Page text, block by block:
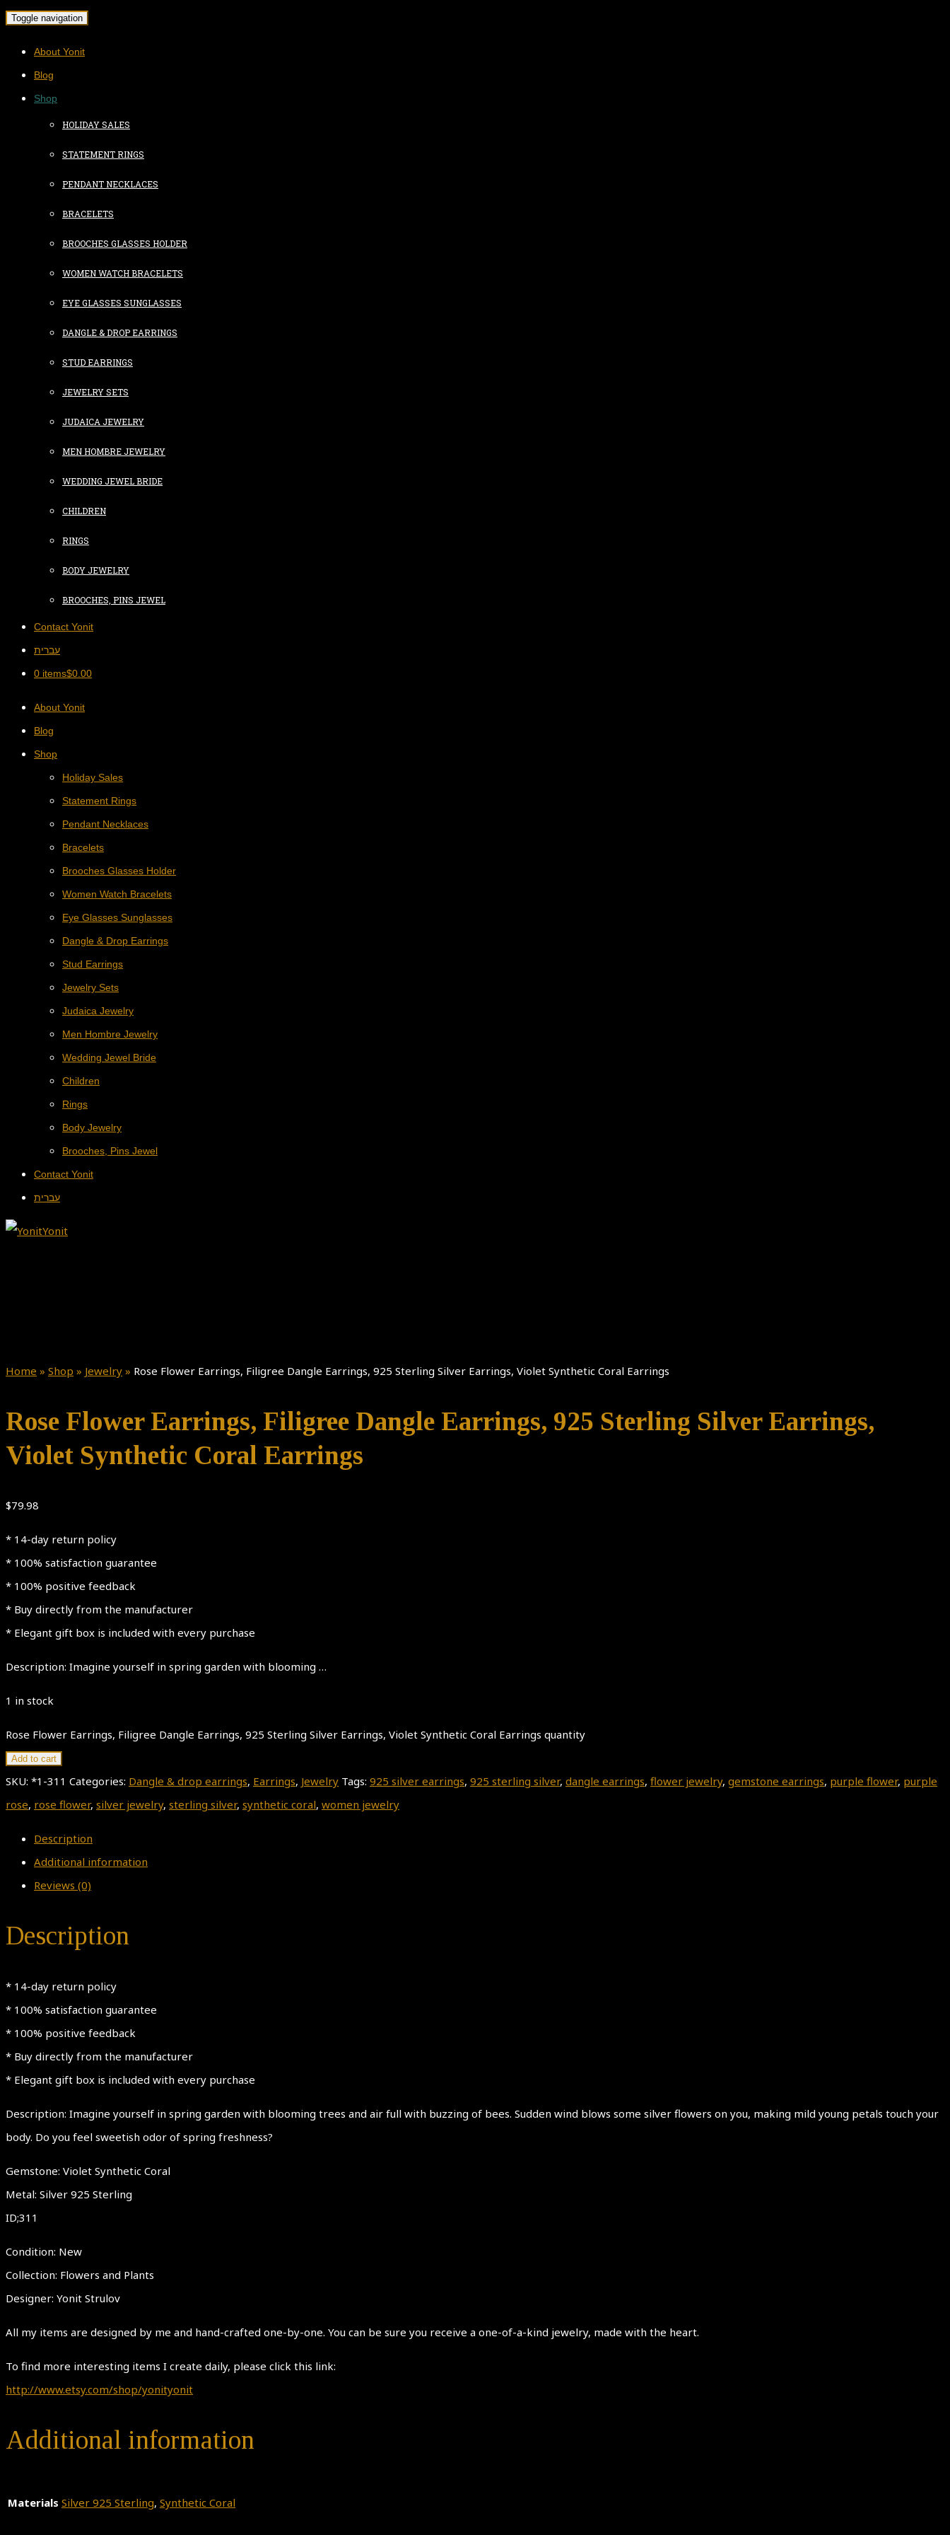
Toggle navigation
About Yonit
Blog
Shop
HOLIDAY SALES
STATEMENT RINGS
PENDANT NECKLACES
BRACELETS
BROOCHES GLASSES HOLDER
WOMEN WATCH BRACELETS
EYE GLASSES SUNGLASSES
DANGLE & DROP EARRINGS
STUD EARRINGS
JEWELRY SETS
JUDAICA JEWELRY
MEN HOMBRE JEWELRY
WEDDING JEWEL BRIDE
CHILDREN
RINGS
BODY JEWELRY
BROOCHES, PINS JEWEL
Contact Yonit
עברית
0 items$0.00
About Yonit
Blog
Shop
Holiday Sales
Statement Rings
Pendant Necklaces
Bracelets
Brooches Glasses Holder
Women Watch Bracelets
Eye Glasses Sunglasses
Dangle & Drop Earrings
Stud Earrings
Jewelry Sets
Judaica Jewelry
Men Hombre Jewelry
Wedding Jewel Bride
Children
Rings
Body Jewelry
Brooches, Pins Jewel
Contact Yonit
עברית
Home » Shop » Jewelry » Rose Flower Earrings, Filigree Dangle Earrings, 925 Sterling Silver Earrings, Violet Synthetic Coral Earrings
Rose Flower Earrings, Filigree Dangle Earrings, 925 Sterling Silver Earrings,
Violet Synthetic Coral Earrings
$79.98
* 14-day return policy
* 100% satisfaction guarantee
* 100% positive feedback
* Buy directly from the manufacturer
* Elegant gift box is included with every purchase
Description: Imagine yourself in spring garden with blooming …
1 in stock
Rose Flower Earrings, Filigree Dangle Earrings, 925 Sterling Silver Earrings, Violet Synthetic Coral Earrings quantity
Add to cart
SKU: *1-311 Categories: Dangle & drop earrings, Earrings, Jewelry Tags: 925 silver earrings, 925 sterling silver, dangle earrings, flower jewelry, gemstone earrings, purple flower, purple
rose, rose flower, silver jewelry, sterling silver, synthetic coral, women jewelry
Description
Additional information
Reviews (0)
Description
* 14-day return policy
* 100% satisfaction guarantee
* 100% positive feedback
* Buy directly from the manufacturer
* Elegant gift box is included with every purchase
Description: Imagine yourself in spring garden with blooming trees and air full with buzzing of bees. Sudden wind blows some silver flowers on you, making mild young petals touch your
body. Do you feel sweetish odor of spring freshness?
Gemstone: Violet Synthetic Coral
Metal: Silver 925 Sterling
ID;311
Condition: New
Collection: Flowers and Plants
Designer: Yonit Strulov
All my items are designed by me and hand-crafted one-by-one. You can be sure you receive a one-of-a-kind jewelry, made with the heart.
To find more interesting items I create daily, please click this link:
http://www.etsy.com/shop/yonityonit
Additional information
Materials Silver 925 Sterling, Synthetic Coral